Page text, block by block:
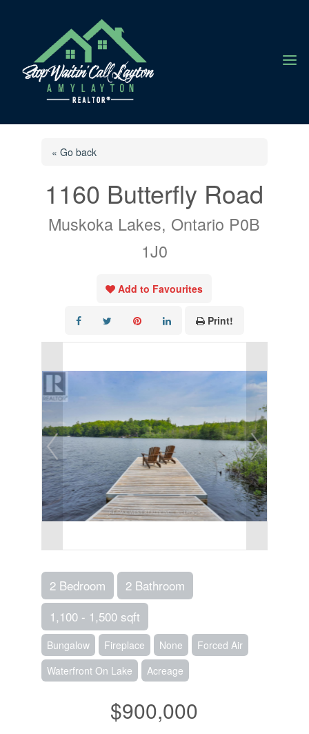
a
« Go back
1160 Butterfly Road
Muskoka Lakes, Ontario P0B
1J0
Add to Favourites
Print!
2 Bedroom
2 Bathroom
1,100 - 1,500 sqft
Bungalow Fireplace None
Forced Air
Waterfront On Lake
Acreage
$900,000